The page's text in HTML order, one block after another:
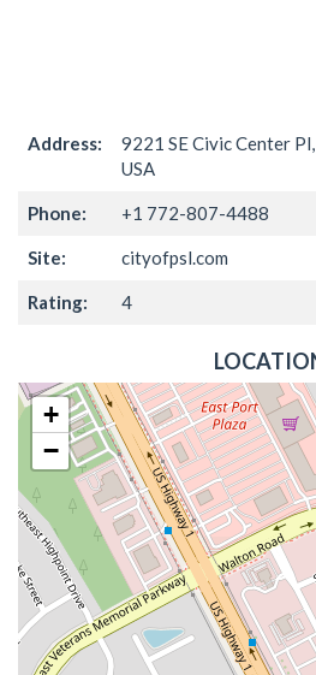
Address:
9221 SE Civic Center
USA
Phone: +1 772-807-4488
Site: cityofpsl.com
Rating: 4
+
−